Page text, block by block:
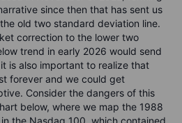
since then that has sent us
old two standard deviation line.
correction to the lower two
trend in early 2026 would send
is also important to realize that
forever and we could get
Consider the dangers of this
below, where we map the 1988